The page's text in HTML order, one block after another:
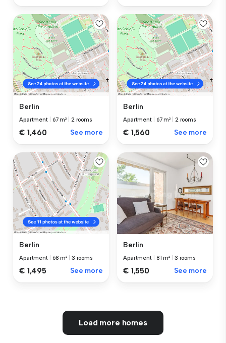
Berlin
Apartment 67 m² 2 rooms
€ 1,460 See more
Berlin
Apartment 67 m² 2 rooms
€ 1,560 See more
Berlin
Apartment 68 m² 3 rooms
€ 1,495 See more
Berlin
Apartment 81 m² 3 rooms
€ 1,550 See more
Load more homes